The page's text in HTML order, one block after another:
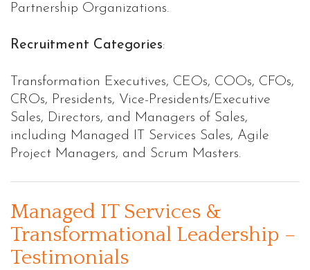
Partnership Organizations.
Recruitment Categories:
Transformation Executives, CEOs, COOs, CFOs,
CROs, Presidents, Vice-Presidents/Executive
Sales, Directors, and Managers of Sales,
including Managed IT Services Sales, Agile
Project Managers, and Scrum Masters.
Managed IT Services &
Transformational Leadership –
Testimonials